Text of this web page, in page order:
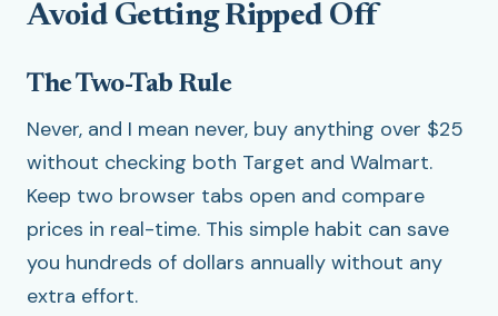
Avoid Getting Ripped Off
The Two-Tab Rule
Never, and I mean never, buy anything over $25
without checking both Target and Walmart.
Keep two browser tabs open and compare
prices in real-time. This simple habit can save
you hundreds of dollars annually without any
extra effort.